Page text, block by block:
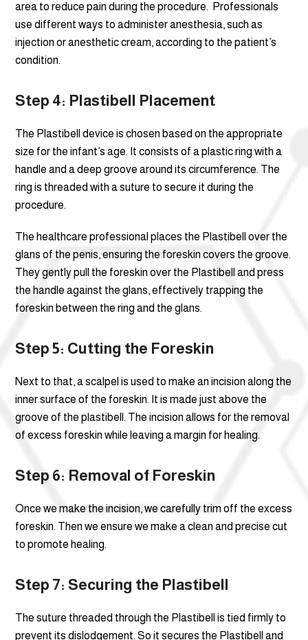
area to reduce pain during the procedure. Professionals
use different ways to administer anesthesia, such as
injection or anesthetic cream, according to the patient’s
condition.
Step 4: Plastibell Placement
The Plastibell device is chosen based on the appropriate
size for the infant’s age. It consists of a plastic ring with a
handle and a deep groove around its circumference. The
ring is threaded with a suture to secure it during the
procedure.
The healthcare professional places the Plastibell over the
glans of the penis, ensuring the foreskin covers the groove.
They gently pull the foreskin over the Plastibell and press
the handle against the glans, effectively trapping the
foreskin between the ring and the glans.
Step 5: Cutting the Foreskin
Next to that, a scalpel is used to make an incision along the
inner surface of the foreskin. It is made just above the
groove of the plastibell. The incision allows for the removal
of excess foreskin while leaving a margin for healing.
Step 6: Removal of Foreskin
Once we make the incision, we carefully trim off the excess
foreskin. Then we ensure we make a clean and precise cut
to promote healing.
Step 7: Securing the Plastibell
The suture threaded through the Plastibell is tied firmly to
prevent its dislodgement. So it secures the Plastibell and